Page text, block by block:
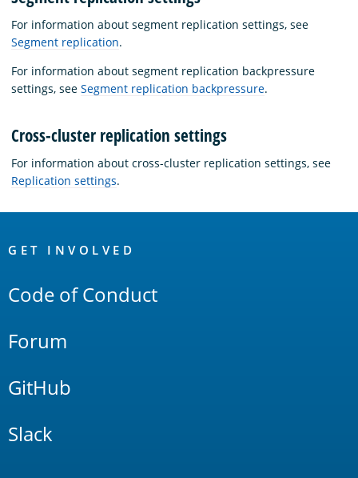
For information about segment replication settings, see
Segment replication.
For information about segment replication backpressure
settings, see Segment replication backpressure.
Cross-cluster replication settings
For information about cross-cluster replication settings, see
Replication settings.
Links
GET INVOLVED
Code of Conduct
Forum
GitHub
Slack